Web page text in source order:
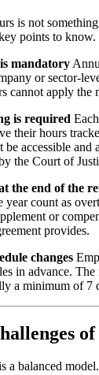
is not
points to know.
mandatory
or sector-
cannot apply the
is required
their hours
accessible and
the Court of
the end of the
year count as
or
provides.
changes
in advance.
a minimum of 7
a balanced